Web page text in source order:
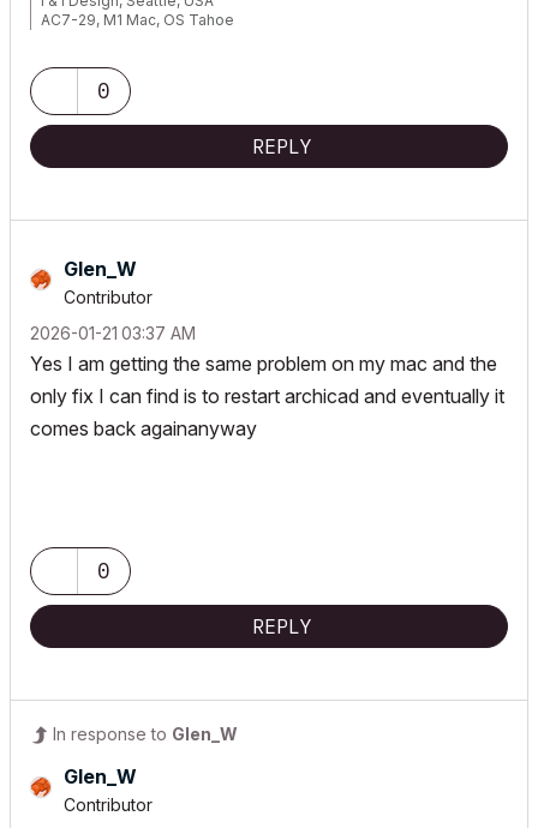
AC7-29, M1 Mac, OS Tahoe
0
REPLY
Glen_W
Contributor
‎2026-01-21 03:37 AM
Yes I am getting the same problem on my mac and the
only fix I can find is to restart archicad and eventually it
comes back againanyway
0
REPLY
In response to Glen_W
Glen_W
Contributor